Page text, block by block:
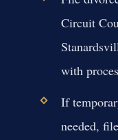
Circuit
with
If
needed,